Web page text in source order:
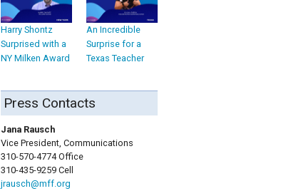
Harry Shontz
Surprised with a
NY Milken Award
An Incredible
Surprise for a
Texas Teacher
Press Contacts
Jana Rausch
Vice President, Communications
310-570-4774 Office
310-435-9259 Cell
jrausch@mff.org